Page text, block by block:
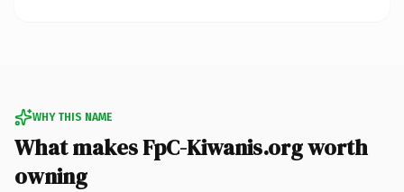
WHY THIS NAME
What makes FpC-Kiwanis.org worth
owning